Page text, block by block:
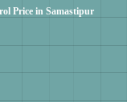
Price in Samastipur